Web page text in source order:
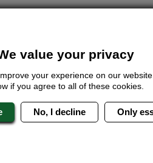
for a quote on this activity, let us
QUOTEME
You
value your privacy
your experience on our
if you agree to all of these cookies.
No, I decline Only